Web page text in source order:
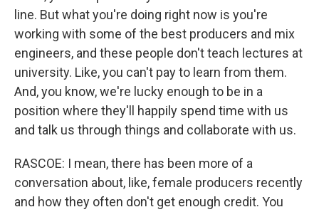
line. But what you're doing right now is you're
working with some of the best producers and mix
engineers, and these people don't teach lectures at
university. Like, you can't pay to learn from them.
And, you know, we're lucky enough to be in a
position where they'll happily spend time with us
and talk us through things and collaborate with us.
RASCOE: I mean, there has been more of a
conversation about, like, female producers recently
and how they often don't get enough credit. You